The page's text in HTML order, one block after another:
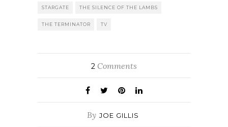
STARGATE THE SILENCE OF THE LAMBS
THE TERMINATOR TV
2 Comments
By JOE GILLIS